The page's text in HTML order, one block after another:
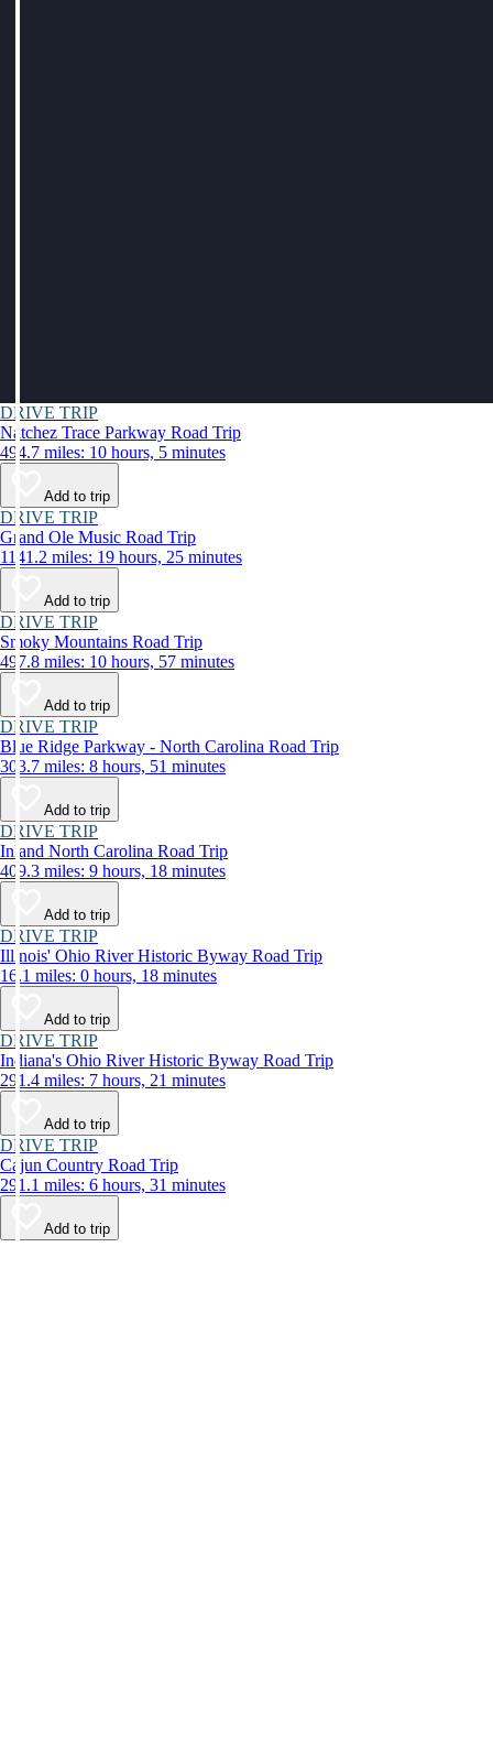
DRIVE TRIP
Natchez Trace Parkway Road Trip
494.7 miles: 10 hours, 5 minutes
Add to trip
DRIVE TRIP
Grand Ole Music Road Trip
1141.2 miles: 19 hours, 25 minutes
Add to trip
DRIVE TRIP
Smoky Mountains Road Trip
497.8 miles: 10 hours, 57 minutes
Add to trip
DRIVE TRIP
Blue Ridge Parkway - North Carolina Road Trip
303.7 miles: 8 hours, 51 minutes
Add to trip
DRIVE TRIP
Inland North Carolina Road Trip
409.3 miles: 9 hours, 18 minutes
Add to trip
DRIVE TRIP
Illinois' Ohio River Historic Byway Road Trip
16.1 miles: 0 hours, 18 minutes
Add to trip
DRIVE TRIP
Indiana's Ohio River Historic Byway Road Trip
291.4 miles: 7 hours, 21 minutes
Add to trip
DRIVE TRIP
Cajun Country Road Trip
291.1 miles: 6 hours, 31 minutes
Add to trip